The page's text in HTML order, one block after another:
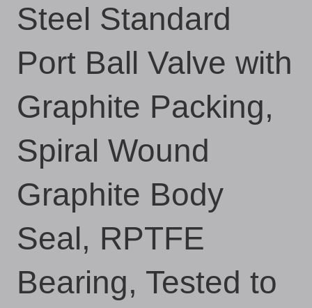
Steel Standard
Port Ball Valve with
Graphite Packing,
Spiral Wound
Graphite Body
Seal, RPTFE
Bearing, Tested to